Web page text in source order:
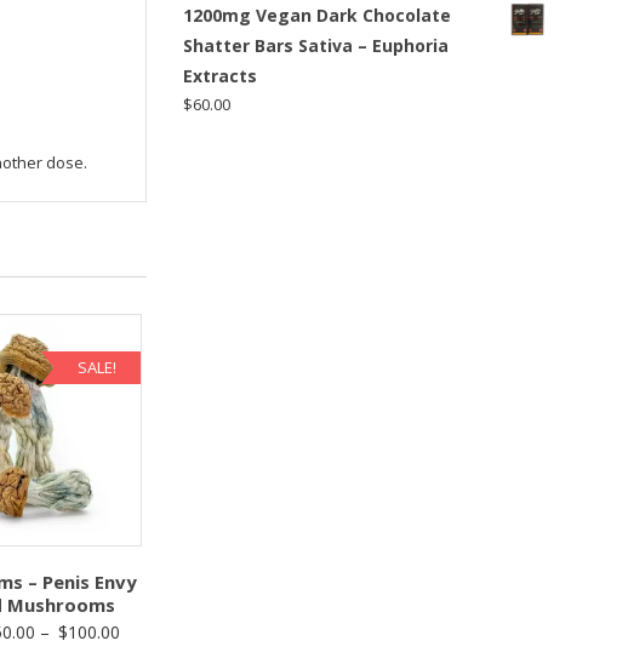
dose.
SALE!
– Penis Envy
Mushrooms
– $100.00
1200mg Vegan Dark Chocolate
Shatter Bars Sativa – Euphoria
Extracts
$60.00